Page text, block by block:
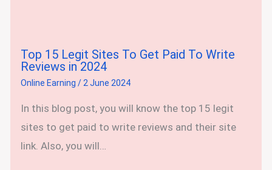
Top 15 Legit Sites To Get Paid To Write
Reviews in 2024
Online Earning / 2 June 2024
In this blog post, you will know the top 15 legit
sites to get paid to write reviews and their site
link. Also, you will…